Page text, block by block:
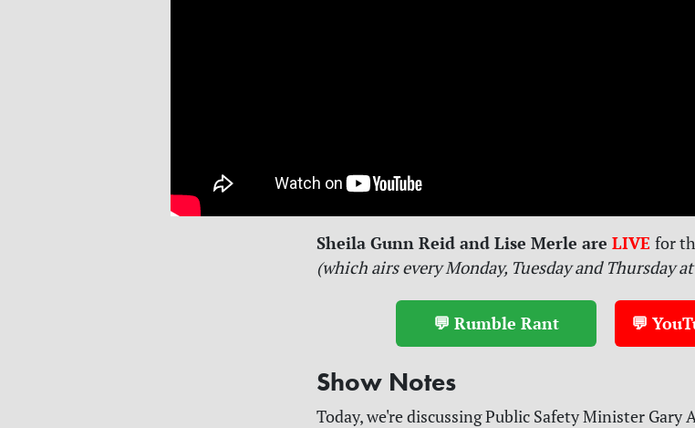
Sheila Gunn Reid and Lise Merle are LIVE for
(which airs every Monday, Tuesday and Thursday
💬 Rumble Rant 💬
Show Notes
Today, we're discussing Public Safety Minister Gary